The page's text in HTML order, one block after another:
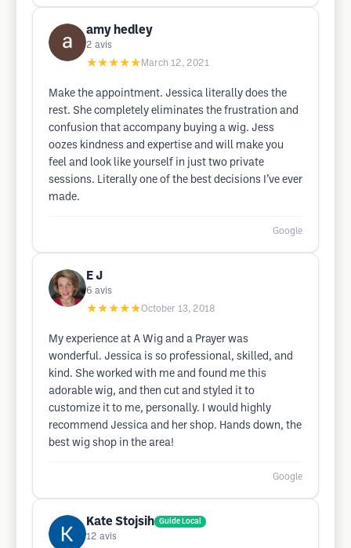
amy hedley
2 avis
★★★★★ March 12, 2021
Make the appointment. Jessica literally does the
rest. She completely eliminates the frustration and
confusion that accompany buying a wig. Jess
oozes kindness and expertise and will make you
feel and look like yourself in just two private
sessions. Literally one of the best decisions I’ve ever
made.
Google
E J
6 avis
★★★★★October 13, 2018
My experience at A Wig and a Prayer was
wonderful. Jessica is so professional, skilled, and
kind. She worked with me and found me this
adorable wig, and then cut and styled it to
customize it to me, personally. I would highly
recommend Jessica and her shop. Hands down, the
best wig shop in the area!
Google
Kate Stojsih Guide Local
12 avis